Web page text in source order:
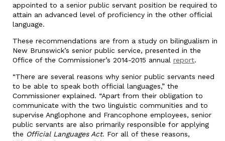
appointed to a senior public servant position be required to
attain an advanced level of proficiency in the other official
language.
These recommendations are from a study on bilingualism in
New Brunswick’s senior public service, presented in the
Office of the Commissioner’s 2014-2015 annual report.
“There are several reasons why senior public servants need
to be able to speak both official languages,” the
Commissioner explained. “Apart from their obligation to
communicate with the two linguistic communities and to
supervise Anglophone and Francophone employees, senior
public servants are also primarily responsible for applying
the Official Languages Act. For all of these reasons,